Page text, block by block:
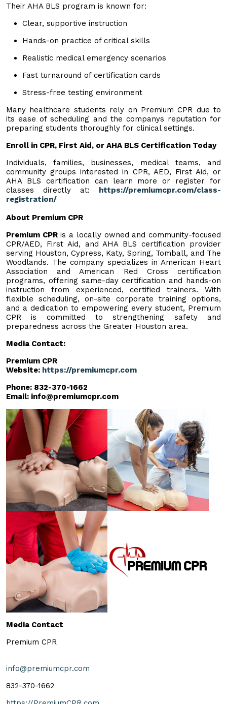
Their AHA BLS program is known for:
Clear, supportive instruction
Hands-on practice of critical skills
Realistic medical emergency scenarios
Fast turnaround of certification cards
Stress-free testing environment
Many healthcare students rely on Premium CPR due to
its ease of scheduling and the companys reputation for
preparing students thoroughly for clinical settings.
Enroll in CPR, First Aid, or AHA BLS Certification Today
Individuals, families, businesses, medical teams, and
community groups interested in CPR, AED, First Aid, or
AHA BLS certification can learn more or register for
classes directly at: https://premiumcpr.com/class-
registration/
About Premium CPR
Premium CPRis a locally owned and community-focused
CPR/AED, First Aid, and AHA BLS certification provider
serving Houston, Cypress, Katy, Spring, Tomball, and The
Woodlands. The company specializes in American Heart
Association and American Red Cross certification
programs, offering same-day certification and hands-on
instruction from experienced, certified trainers. With
flexible scheduling, on-site corporate training options,
and a dedication to empowering every student, Premium
CPR is committed to strengthening safety and
preparedness across the Greater Houston area.
Media Contact:
Premium CPR
Website: https://premiumcpr.com
Phone: 832-370-1662
Email: info@premiumcpr.com
Media Contact
Premium CPR
info@premiumcpr.com
832-370-1662